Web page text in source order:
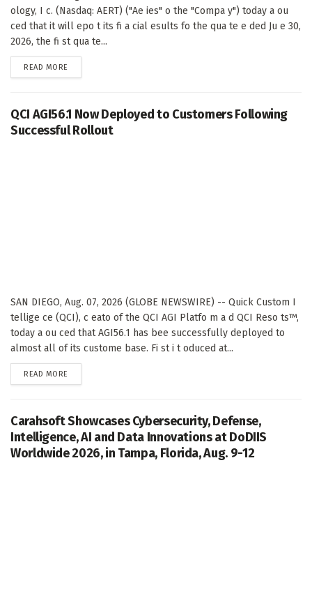
ology, I c. (Nasdaq: AERT) ("Ae ies" o the "Compa y") today a ou
ced that it will epo t its fi a cial esults fo the qua te e ded Ju e 30,
2026, the fi st qua te...
READ MORE
QCI AGI56.1 Now Deployed to Customers Following
Successful Rollout
SAN DIEGO, Aug. 07, 2026 (GLOBE NEWSWIRE) -- Quick Custom I
tellige ce (QCI), c eato of the QCI AGI Platfo m a d QCI Reso ts™,
today a ou ced that AGI56.1 has bee successfully deployed to
almost all of its custome base. Fi st i t oduced at...
READ MORE
Carahsoft Showcases Cybersecurity, Defense,
Intelligence, AI and Data Innovations at DoDIIS
Worldwide 2026, in Tampa, Florida, Aug. 9-12